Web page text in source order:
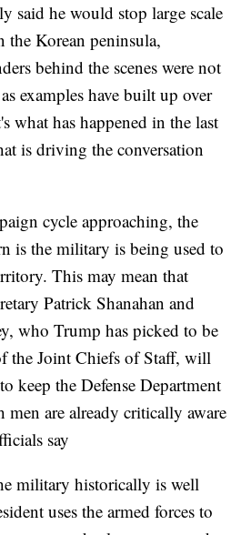
said he would stop large scale
the Korean peninsula,
behind the scenes were not
examples have built up over
what has happened in the last
is driving the conversation
cycle approaching, the
is the military is being used to
This may mean that
Patrick Shanahan and
who Trump has picked to be
the Joint Chiefs of Staff, will
keep the Defense Department
are already critically aware
say
military historically is well
uses the armed forces to